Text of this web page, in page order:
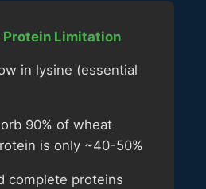
Protein Limitation
in lysine (essential
90% of wheat
is only ~40-50%
complete proteins